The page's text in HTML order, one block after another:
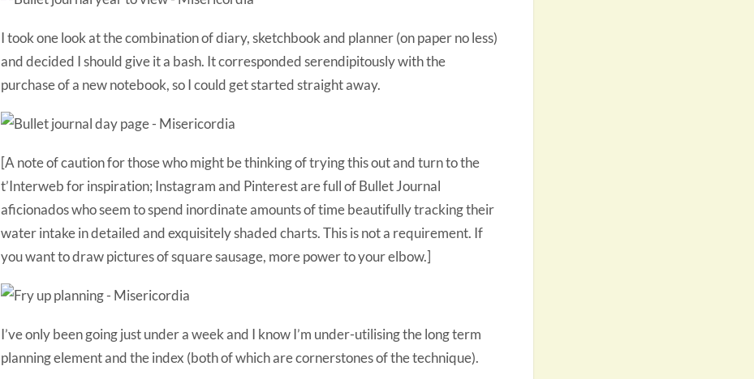
I took one look at the combination of diary, sketchbook and planner (on paper no less)
and decided I should give it a bash. It corresponded serendipitously with the
purchase of a new notebook, so I could get started straight away.
[A note of caution for those who might be thinking of trying this out and turn to the
t’Interweb for inspiration; Instagram and Pinterest are full of Bullet Journal
aficionados who seem to spend inordinate amounts of time beautifully tracking their
water intake in detailed and exquisitely shaded charts. This is not a requirement. If
you want to draw pictures of square sausage, more power to your elbow.]
I’ve only been going just under a week and I know I’m under-utilising the long term
planning element and the index (both of which are cornerstones of the technique).